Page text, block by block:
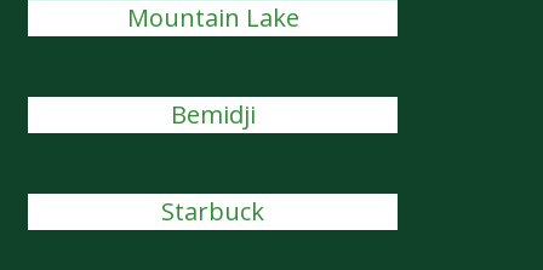
Mountain Lake
Bemidji
Starbuck